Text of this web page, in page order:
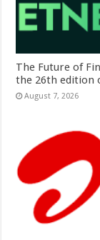
The Future of
the 26th edition
August 7, 2026